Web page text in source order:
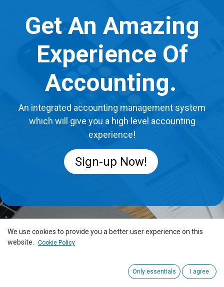
Get An Amazing
Experience Of
Accounting.
An integrated accounting management system
which will give you a high level accounting
experience!
Sign-up Now!
We use cookies to provide you a better user experience on this
website.
Cookie Policy
Only essentials I agree